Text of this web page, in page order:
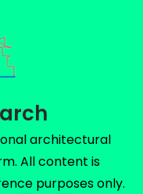
architectural
All content is
purposes only.